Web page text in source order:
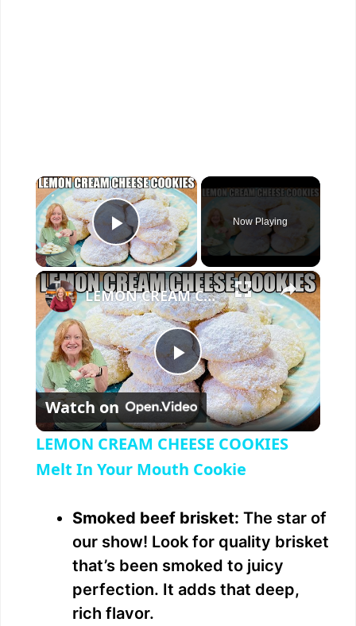
×
Play Video
Now Playing
×
P
l
a
y
V
LEMON CREAM CHEESE COOKIES Melt In Your Mouth Cookie
Watch on
LEMON CREAM CHEESE COOKIES
Melt In Your Mouth Cookie
Smoked beef brisket: The star of
our show! Look for quality brisket
that’s been smoked to juicy
perfection. It adds that deep,
rich flavor.